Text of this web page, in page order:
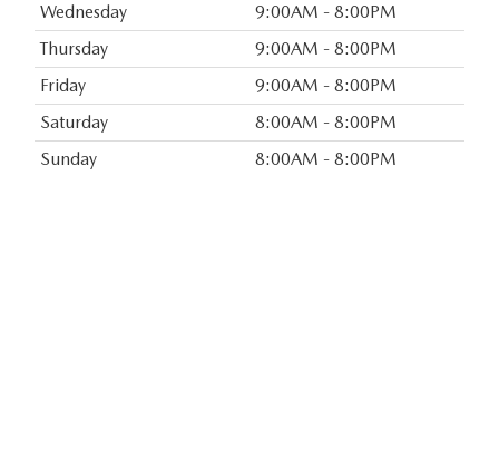
Wednesday
9:00AM - 8:00PM
Thursday
9:00AM - 8:00PM
Friday
9:00AM - 8:00PM
Saturday
8:00AM - 8:00PM
Sunday
8:00AM - 8:00PM